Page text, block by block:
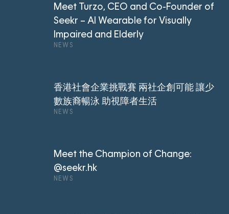
Meet Turzo, CEO and Co-Founder of
Seekr – AI Wearable for Visually
Impaired and Elderly
NEWS
香港社會企業挑戰賽 兩社企創可能 讓少
數族裔暢泳 助視障者生活
NEWS
Meet the Champion of Change:
@seekr.hk
NEWS